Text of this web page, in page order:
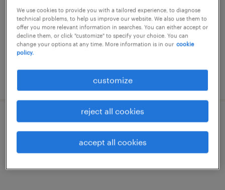
permanent
€18.30 - €31.40 per hour
magazijnier met reachtruck ervaring
puurs, antwerpen
We use cookies to provide you with a tailored experience, to diagnose
technical problems, to help us improve our website. We also use them to
offer you more relevant information in searches. You can either accept or
decline them, or click "customize" to specify your choice. You can
change your options at any time. More information is in our cookie
policy.
customize
reject all cookies
accept all cookies